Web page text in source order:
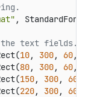
,
text fields.
10, 300, 60,
80, 300, 60,
150, 300, 60
220, 300, 60